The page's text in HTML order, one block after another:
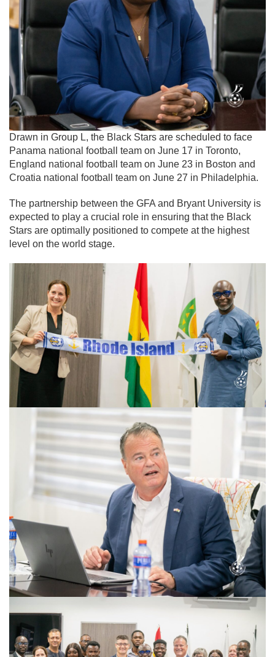
Drawn in Group L, the Black Stars are scheduled to face
Panama national football team on June 17 in Toronto,
England national football team on June 23 in Boston and
Croatia national football team on June 27 in Philadelphia.
The partnership between the GFA and Bryant University is
expected to play a crucial role in ensuring that the Black
Stars are optimally positioned to compete at the highest
level on the world stage.